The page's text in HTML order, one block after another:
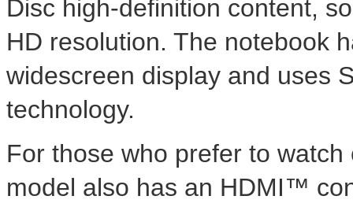
Disc high-definition content,
HD resolution. The notebook
widescreen display and uses
technology.
For those who prefer to
model also has an HDMI™